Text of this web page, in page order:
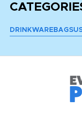
DRINKWARE BAGS